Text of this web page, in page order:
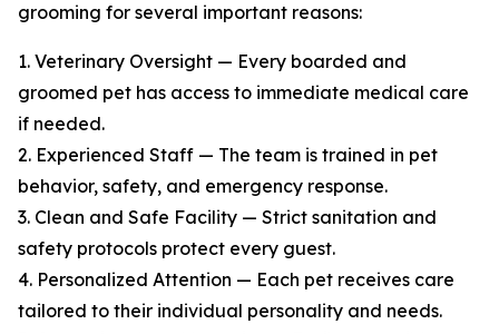
grooming for several important reasons:
1. Veterinary Oversight — Every boarded and
groomed pet has access to immediate medical care
if needed.
2. Experienced Staff — The team is trained in pet
behavior, safety, and emergency response.
3. Clean and Safe Facility — Strict sanitation and
safety protocols protect every guest.
4. Personalized Attention — Each pet receives care
tailored to their individual personality and needs.